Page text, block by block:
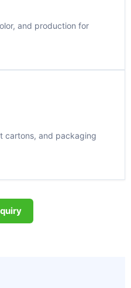
and production for
cartons, and packaging